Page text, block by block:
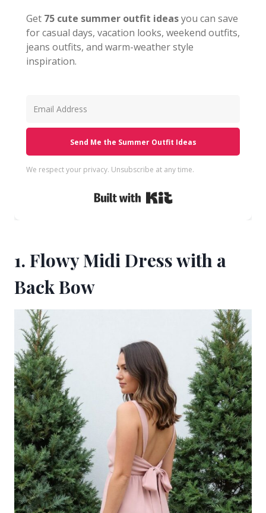
Get 75 cute summer outfit ideasyou can save
for casual days, vacation looks, weekend outfits,
jeans outfits, and warm-weather style
inspiration.
Send Me the Summer Outfit Ideas
We respect your privacy. Unsubscribe at any time.
1. Flowy Midi Dress with a
Back Bow